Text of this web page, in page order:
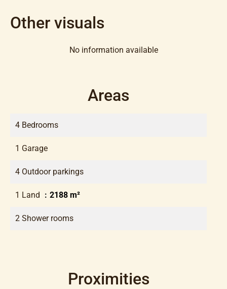
Other visuals
No information available
Areas
4 Bedrooms
1 Garage
4 Outdoor parkings
1 Land 2188 m²
2 Shower rooms
Proximities